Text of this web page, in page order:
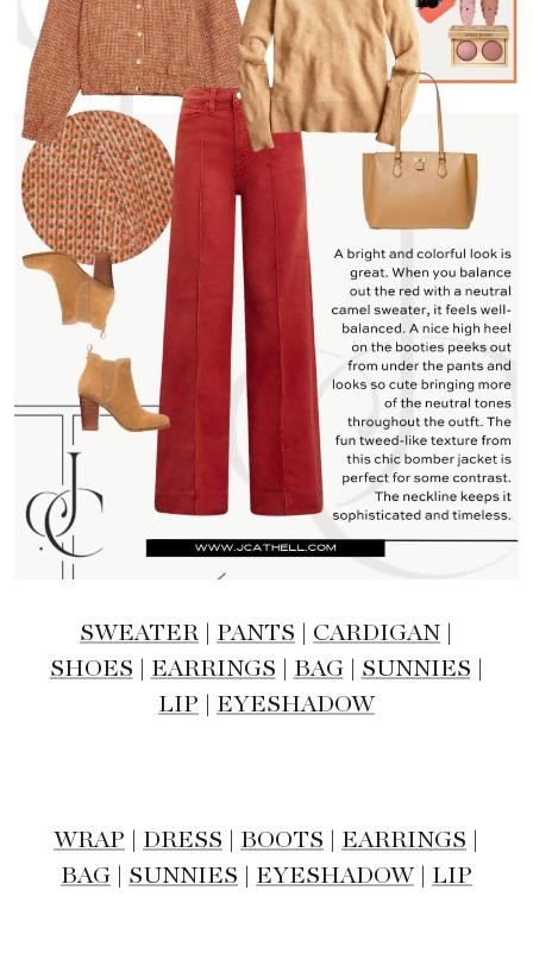
SWEATER PANTS CARDIGAN
SHOES
EARRINGS BAG| SUNNIES
LIP
EYESHADOW
WRAP DRESS BOOTS EARRINGS
BAG
SUNNIES EYESHADOW| LIP